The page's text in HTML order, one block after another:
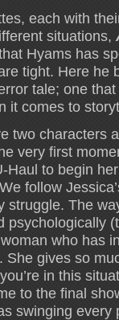
each with
situations,
Hyams has
tight. Here he
tale; one
it comes to
two characters
very first
Haul to begin
follow
struggle. The
psychologically
who has
gives so
in this
to the final
swinging every